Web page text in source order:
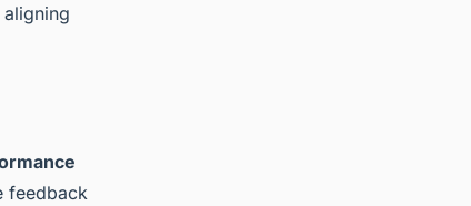
feedback